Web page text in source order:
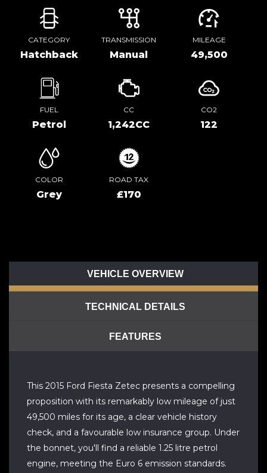
CATEGORY
Hatchback
TRANSMISSION
Manual
MILEAGE
49,500
FUEL
Petrol
CC
1,242CC
CO2
122
COLOR
Grey
ROAD TAX
£170
VEHICLE OVERVIEW
TECHNICAL DETAILS
FEATURES
This 2015 Ford Fiesta Zetec presents a compelling
proposition with its remarkably low mileage of just
49,500 miles for its age, a clear vehicle history
check, and a favourable low insurance group. Under
the bonnet, you'll find a reliable 1.25 litre petrol
engine, meeting the Euro 6 emission standards.